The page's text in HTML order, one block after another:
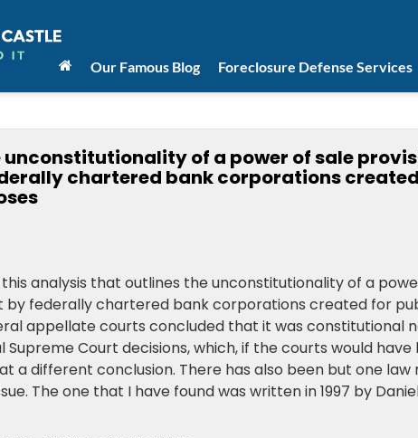
Our Famous Blog Foreclosure Defense Services
of a power of sale
chartered bank corporations
analysis that outlines the unconstitutionality of a
federally chartered bank corporations created for
appellate courts concluded that it was constitutional
Supreme Court decisions, which, if the courts would have
a different conclusion. There has also been but one law
The one that I have found was written in 1997 by